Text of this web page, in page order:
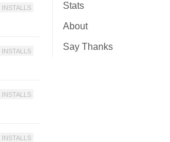
Stats
About
Say Thanks
INSTALLS
INSTALLS
INSTALLS
INSTALLS